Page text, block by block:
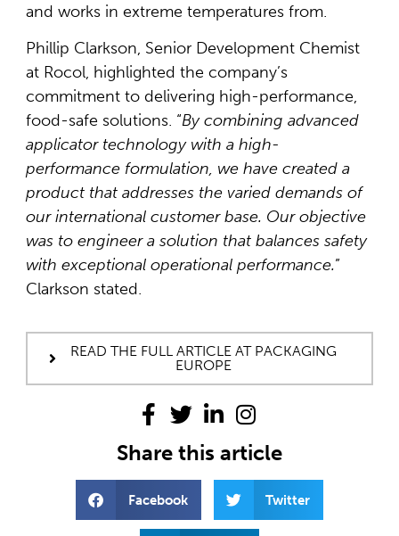
and works in extreme temperatures from.
Phillip Clarkson, Senior Development Chemist
at Rocol, highlighted the company’s
commitment to delivering high-performance,
food-safe solutions. “By combining advanced
applicator technology with a high-
performance formulation, we have created a
product that addresses the varied demands of
our international customer base. Our objective
was to engineer a solution that balances safety
with exceptional operational performance.”
Clarkson stated.
READ THE FULL ARTICLE AT PACKAGING
EUROPE
Share this article
Facebook Twitter